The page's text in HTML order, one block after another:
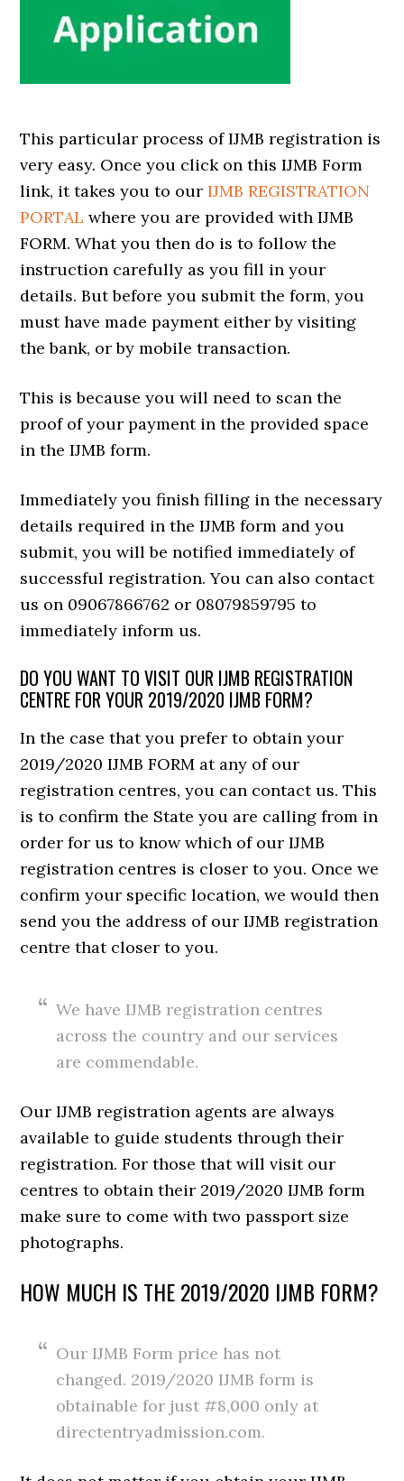
This particular process of IJMB registration is
very easy. Once you click on this IJMB Form
link, it takes you to ourIJMB REGISTRATION
PORTAL where you are provided with IJMB
FORM. What you then do is to follow the
instruction carefully as you fill in your
details. But before you submit the form, you
must have made payment either by visiting
the bank, or by mobile transaction.
This is because you will need to scan the
proof of your payment in the provided space
in the IJMB form.
Immediately you finish filling in the necessary
details required in the IJMB form and you
submit, you will be notified immediately of
successful registration. You can also contact
us on 09067866762 or 08079859795 to
immediately inform us.
DO YOU WANT TO VISIT OUR IJMB REGISTRATION
CENTRE FOR YOUR 2019/2020 IJMB FORM?
In the case that you prefer to obtain your
2019/2020 IJMB FORM at any of our
registration centres, you can contact us. This
is to confirm the State you are calling from in
order for us to know which of our IJMB
registration centres is closer to you. Once we
confirm your specific location, we would then
send you the address of our IJMB registration
centre that closer to you.
We have IJMB registration centres
across the country and our services
are commendable.
Our IJMB registration agents are always
available to guide students through their
registration. For those that will visit our
centres to obtain their 2019/2020 IJMB form
make sure to come with two passport size
photographs.
HOW MUCH IS THE 2019/2020 IJMB FORM?
Our IJMB Form price has not
changed. 2019/2020 IJMB form is
obtainable for just #8,000 only at
directentryadmission.com.